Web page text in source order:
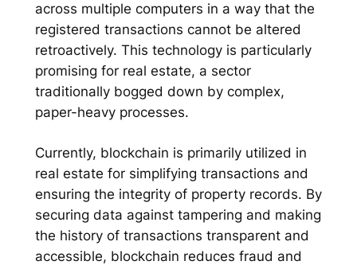
across multiple computers in a way that the
registered transactions cannot be altered
retroactively. This technology is particularly
promising for real estate, a sector
traditionally bogged down by complex,
paper-heavy processes.
Currently, blockchain is primarily utilized in
real estate for simplifying transactions and
ensuring the integrity of property records. By
securing data against tampering and making
the history of transactions transparent and
accessible, blockchain reduces fraud and